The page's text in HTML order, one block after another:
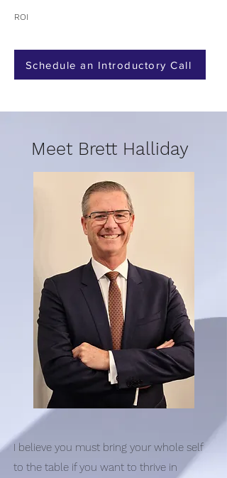
Meet Brett Halliday
I believe you must bring your whole self
to the table if you want to thrive in
ROI
Schedule an Introductory Call